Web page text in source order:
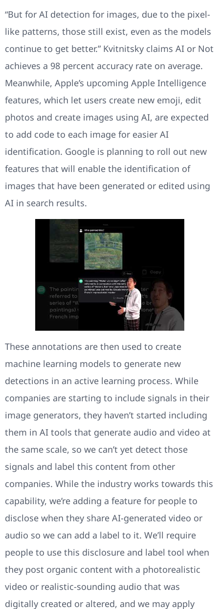
“But for AI detection for images, due to the pixel-
like patterns, those still exist, even as the models
continue to get better.” Kvitnitsky claims AI or Not
achieves a 98 percent accuracy rate on average.
Meanwhile, Apple’s upcoming Apple Intelligence
features, which let users create new emoji, edit
photos and create images using AI, are expected
to add code to each image for easier AI
identification. Google is planning to roll out new
features that will enable the identification of
images that have been generated or edited using
AI in search results.
These annotations are then used to create
machine learning models to generate new
detections in an active learning process. While
companies are starting to include signals in their
image generators, they haven’t started including
them in AI tools that generate audio and video at
the same scale, so we can’t yet detect those
signals and label this content from other
companies. While the industry works towards this
capability, we’re adding a feature for people to
disclose when they share AI-generated video or
audio so we can add a label to it. We’ll require
people to use this disclosure and label tool when
they post organic content with a photorealistic
video or realistic-sounding audio that was
digitally created or altered, and we may apply